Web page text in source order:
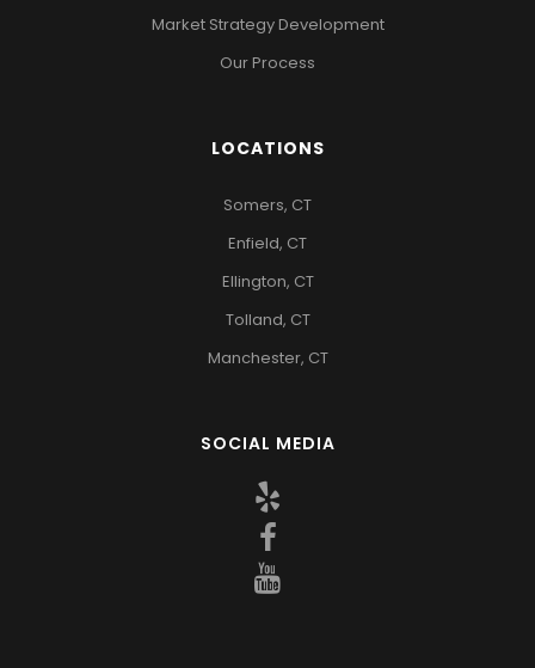
Market Strategy Development
Our Process
LOCATIONS
Somers, CT
Enfield, CT
Ellington, CT
Tolland, CT
Manchester, CT
SOCIAL MEDIA